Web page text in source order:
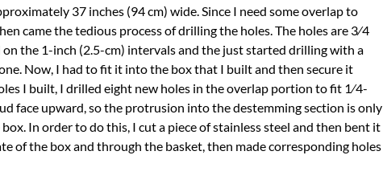
37 inches (94 cm) wide. Since I need some overlap to
came the tedious process of drilling the holes. The holes are 3⁄4
on the 1-inch (2.5-cm) intervals and the just started drilling with a
Now, I had to fit it into the box that I built and then secure it
I built, I drilled eight new holes in the overlap portion to fit 1⁄4-
face upward, so the protrusion into the destemming section is only
In order to do this, I cut a piece of stainless steel and then bent it
of the box and through the basket, then made corresponding holes